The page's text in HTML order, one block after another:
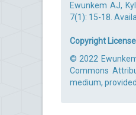
Ewunkem AJ,
7(1): 15-18.
Copyright License
© 2022
Commons
medium,